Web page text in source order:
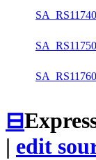
SA_RS11740
SA_RS11750
SA_RS11760
⊟
| edit